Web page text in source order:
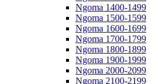
Ngoma 1400-1499
Ngoma 1500-1599
Ngoma 1600-1699
Ngoma 1700-1799
Ngoma 1800-1899
Ngoma 1900-1999
Ngoma 2000-2099
Ngoma 2100-2199